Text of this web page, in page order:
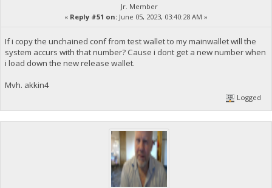
Jr. Member
« Reply #51 on: June 05, 2023, 03:40:28 AM »
If i copy the unchained conf from test wallet to my mainwallet will the
system accurs with that number? Cause i dont get a new number when
i load down the new release wallet.
Mvh. akkin4
Logged